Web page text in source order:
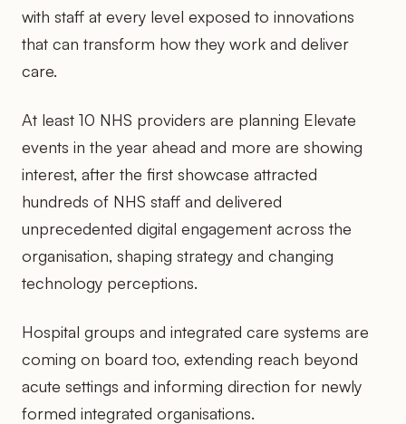
with staff at every level exposed to innovations
that can transform how they work and deliver
care.
At least 10 NHS providers are planning Elevate
events in the year ahead and more are showing
interest, after the first showcase attracted
hundreds of NHS staff and delivered
unprecedented digital engagement across the
organisation, shaping strategy and changing
technology perceptions.
Hospital groups and integrated care systems are
coming on board too, extending reach beyond
acute settings and informing direction for newly
formed integrated organisations.